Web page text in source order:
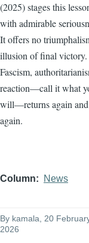
(2025) stages this
with admirable
It offers no
illusion of final victory.
Fascism,
reaction—call it what
will—returns again and
again.
Column News
By kamala, 20
2026